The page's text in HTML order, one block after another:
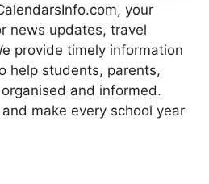
your
news updates, travel
provide timely information
help students, parents,
and informed.
make every school year